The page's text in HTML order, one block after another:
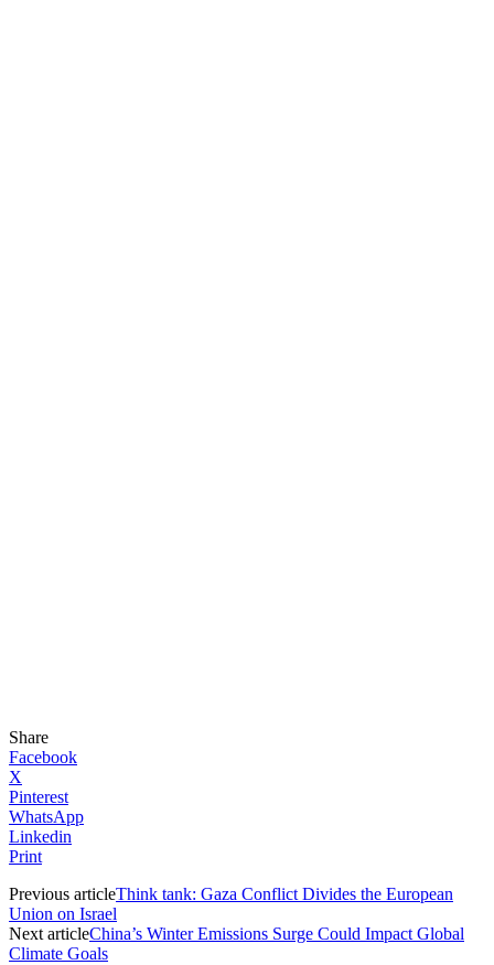
Share
Facebook
X
Pinterest
WhatsApp
Linkedin
Print
Previous articleThink tank: Gaza Conflict Divides the European
Union on Israel
Next articleChina’s Winter Emissions Surge Could Impact Global
Climate Goals